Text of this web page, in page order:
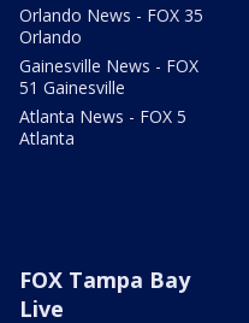
Orlando News - FOX 35
Orlando
Gainesville News - FOX
51 Gainesville
Atlanta News - FOX 5
Atlanta
FOX Tampa Bay
Live